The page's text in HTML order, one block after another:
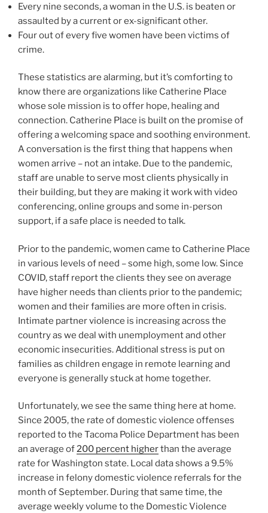
Every nine seconds, a woman in the U.S. is beaten or
assaulted by a current or ex-significant other.
Four out of every five women have been victims of
crime.
These statistics are alarming, but it’s comforting to
know there are organizations like Catherine Place
whose sole mission is to offer hope, healing and
connection. Catherine Place is built on the promise of
offering a welcoming space and soothing environment.
A conversation is the first thing that happens when
women arrive – not an intake. Due to the pandemic,
staff are unable to serve most clients physically in
their building, but they are making it work with video
conferencing, online groups and some in-person
support, if a safe place is needed to talk.
Prior to the pandemic, women came to Catherine Place
in various levels of need – some high, some low. Since
COVID, staff report the clients they see on average
have higher needs than clients prior to the pandemic;
women and their families are more often in crisis.
Intimate partner violence is increasing across the
country as we deal with unemployment and other
economic insecurities. Additional stress is put on
families as children engage in remote learning and
everyone is generally stuck at home together.
Unfortunately, we see the same thing here at home.
Since 2005, the rate of domestic violence offenses
reported to the Tacoma Police Department has been
an average of200 percent higherthan the average
rate for Washington state. Local data shows a 9.5%
increase in felony domestic violence referrals for the
month of September. During that same time, the
average weekly volume to the Domestic Violence